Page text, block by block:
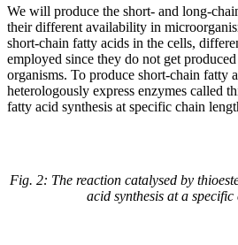
We will produce the short- and long-
their different availability in
short-chain fatty acids in the cells,
employed since they do not get
organisms. To produce short-chain fatty
heterologously express enzymes called
fatty acid synthesis at specific chain
Fig. 2: The reaction catalysed by
acid synthesis at a